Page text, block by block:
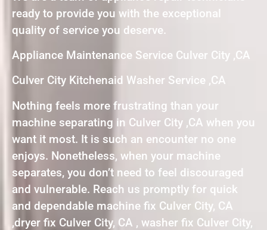
ready to provide you with the exceptional
quality of service you deserve.
Appliance Maintenance Service Culver City ,CA
Culver City Kitchenaid Washer Service ,CA
Nothing feels more frustrating than your
machine separating in Culver City ,CA when you
want it most. It is such an encounter no one
enjoys. Nonetheless, when your machine
separates, you don’t need to feel discouraged
and vulnerable. Reach us promptly for quick
and dependable machine fix Culver City, CA
,dryer fix Culver City, CA , washer fix Culver City,